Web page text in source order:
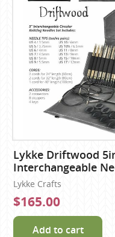
Lykke Driftwood
Interchangeable
Lykke Crafts
$165.00
Add to cart